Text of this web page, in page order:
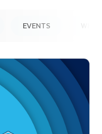
EVENTS
Upcoming